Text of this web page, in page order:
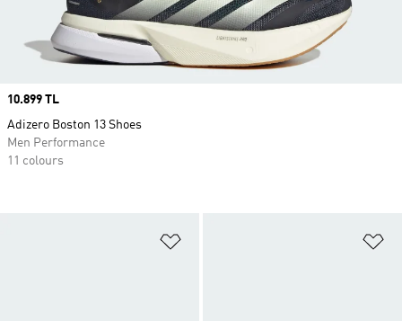
Price
10.899 TL
Adizero Boston 13 Shoes
Men Performance
11 colours